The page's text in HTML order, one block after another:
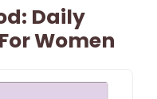
Daily
Women